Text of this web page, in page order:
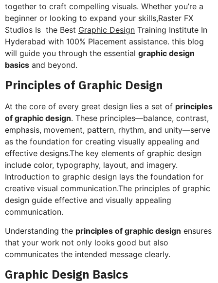
together to craft compelling visuals. Whether you’re a
beginner or looking to expand your skills,Raster FX
Studios Is the Best Graphic Design Training Institute In
Hyderabad with 100% Placement assistance. this blog
will guide you through the essential graphic design
basics and beyond.
Principles of Graphic Design
At the core of every great design lies a set of principles
of graphic design. These principles—balance, contrast,
emphasis, movement, pattern, rhythm, and unity—serve
as the foundation for creating visually appealing and
effective designs.The key elements of graphic design
include color, typography, layout, and imagery.
Introduction to graphic design lays the foundation for
creative visual communication.The principles of graphic
design guide effective and visually appealing
communication.
Understanding the principles of graphic design ensures
that your work not only looks good but also
communicates the intended message clearly.
Graphic Design Basics